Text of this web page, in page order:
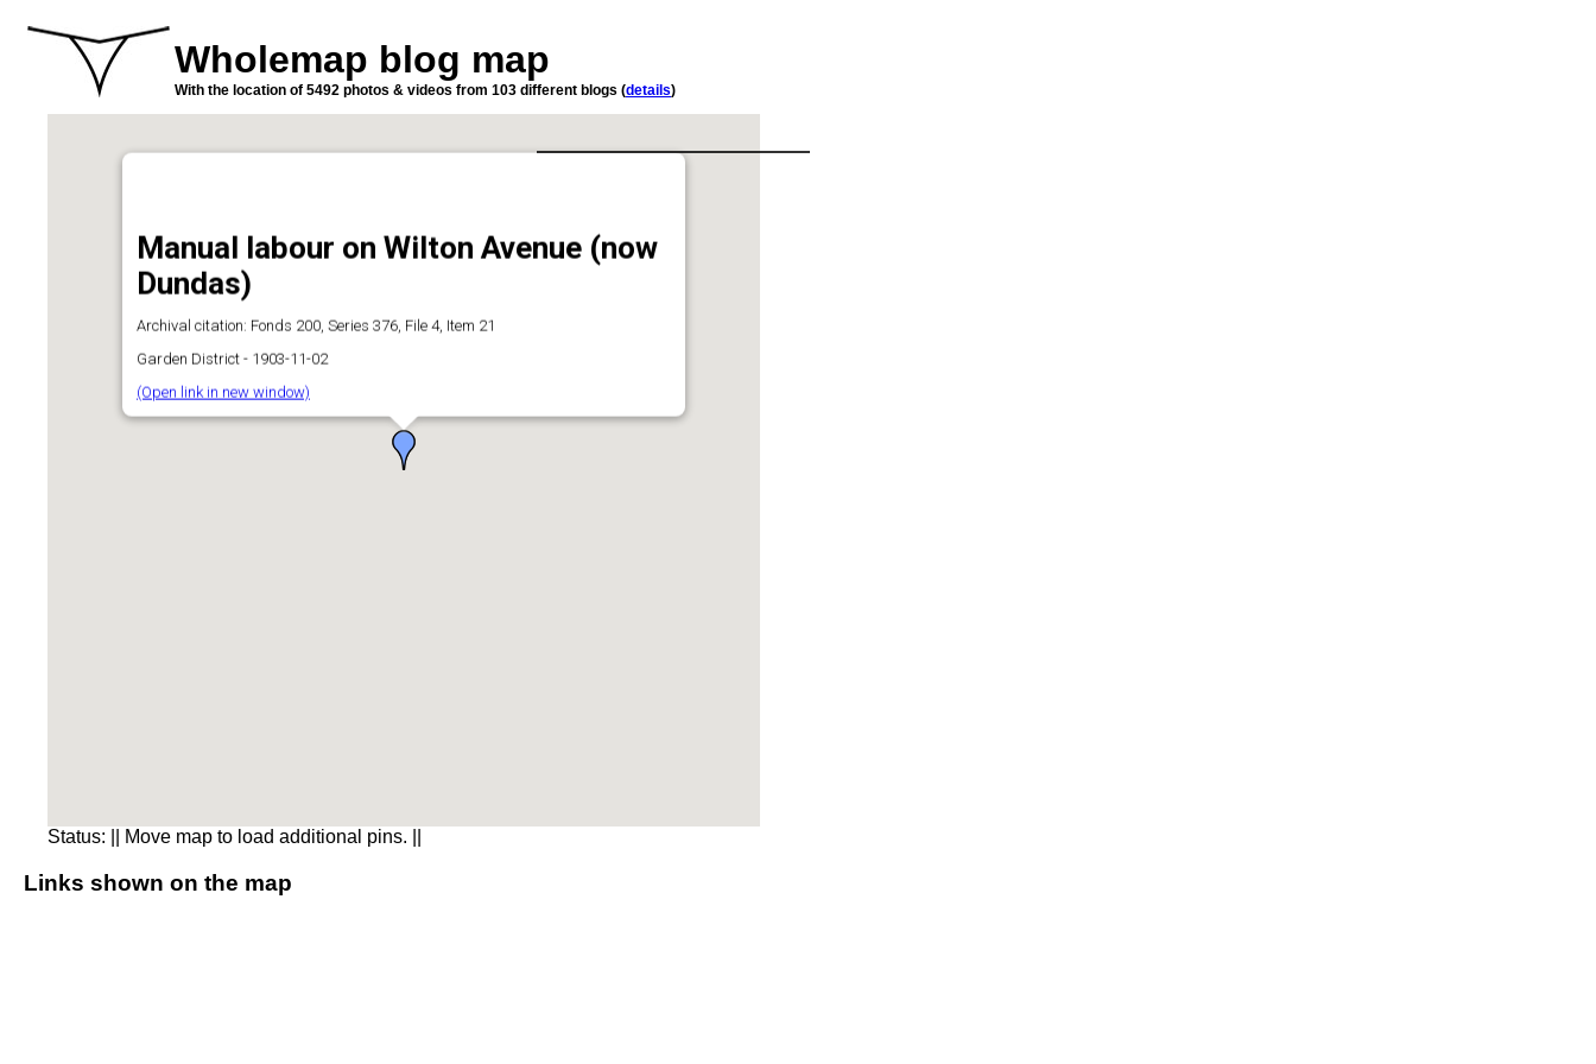
Wholemap blog map
With the location of 5492 photos & videos from 103 different blogs (details)
Manual labour on Wilton Avenue (now
Dundas)
Archival citation: Fonds 200, Series 376, File 4, Item 21
Garden District - 1903-11-02
(Open link in new window)
Status: || Move map to load additional pins. ||
Links shown on the map